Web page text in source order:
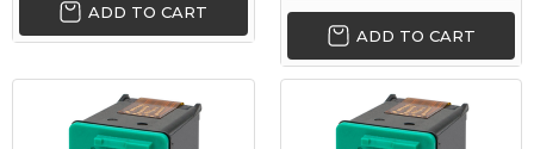
ADD TO CART
ADD TO CART